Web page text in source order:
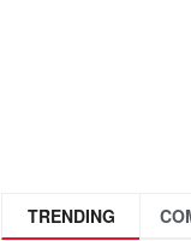
TRENDING